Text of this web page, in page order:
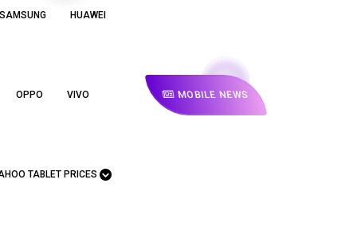
HUAWEI
OPPO VIVO
TABLET PRICES
MOBILE NEWS